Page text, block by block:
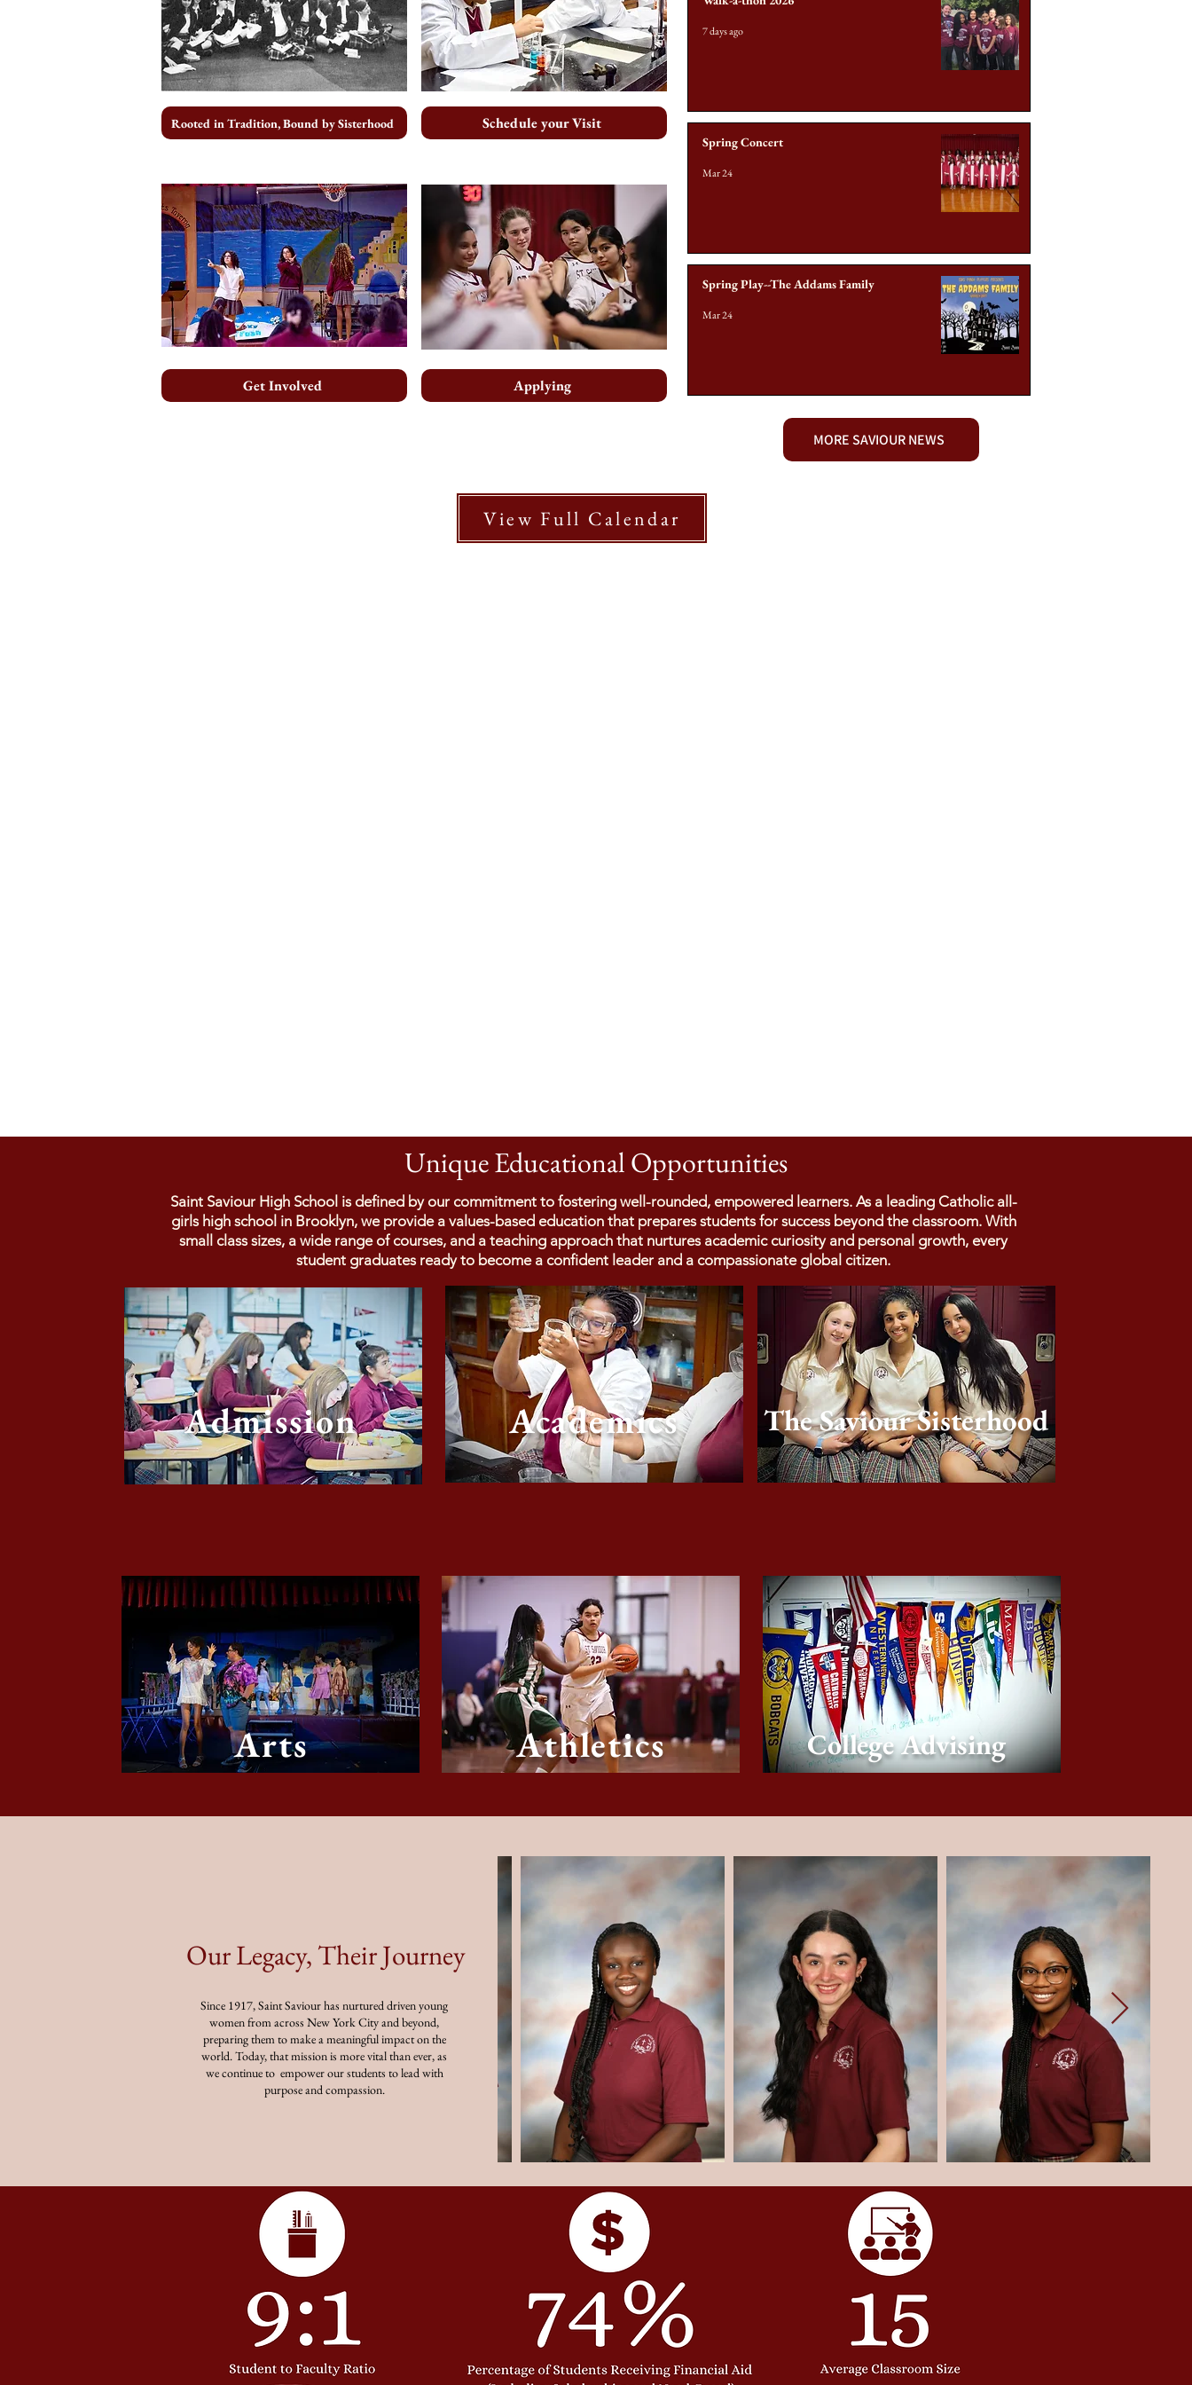
Rooted in Tradition, Bound by Sisterhood Schedule your Visit
Get Involved Applying
7 days ago
Spring Concert
Mar 24
Spring Play--The Addams Family
Mar 24
MORE SAVIOUR NEWS
View Full Calendar
Unique Educational Opportunities
Saint Saviour High School is defined by our commitment to fostering well-rounded, empowered learners. As a leading Catholic all-
girls high school in Brooklyn, we provide a values-based education that prepares students for success beyond the classroom. With
small class sizes, a wide range of courses, and a teaching approach that nurtures academic curiosity and personal growth, every
student graduates ready to become a confident leader and a compassionate global citizen.
Admission Academics The Saviour Sisterhood
Arts Athletics College Advising
Our Legacy, Their Journey
Since 1917, Saint Saviour has nurtured driven young
women from across New York City and beyond,
preparing them to make a meaningful impact on the
world. Today, that mission is more vital than ever, as
we continue to empower our students to lead with
purpose and compassion.